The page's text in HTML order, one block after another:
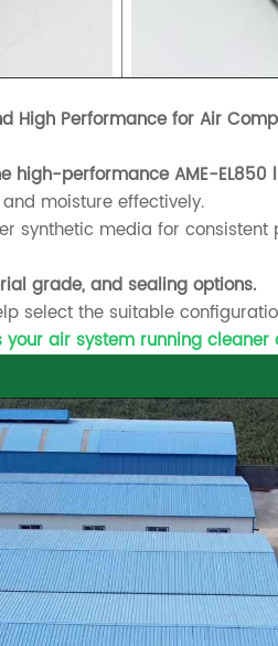
High Performance for Air
high-performance AME-EL850
moisture effectively.
synthetic media for consistent
grade, and sealing options.
select the suitable
air system running cleaner